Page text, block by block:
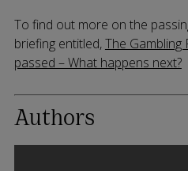
To find out more on the
briefing entitled,The Gambling
passed – What happens next?
Authors